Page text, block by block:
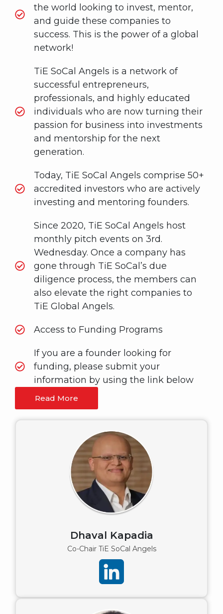
the world looking to invest, mentor,
and guide these companies to
success. This is the power of a global
network!
TiE SoCal Angels is a network of
successful entrepreneurs,
professionals, and highly educated
individuals who are now turning their
passion for business into investments
and mentorship for the next
generation.
Today, TiE SoCal Angels comprise 50+
accredited investors who are actively
investing and mentoring founders.
Since 2020, TiE SoCal Angels host
monthly pitch events on 3rd.
Wednesday. Once a company has
gone through TiE SoCal’s due
diligence process, the members can
also elevate the right companies to
TiE Global Angels.
Access to Funding Programs
If you are a founder looking for
funding, please submit your
information by using the link below
Read More
Dhaval Kapadia
Co-Chair TiE SoCal Angels